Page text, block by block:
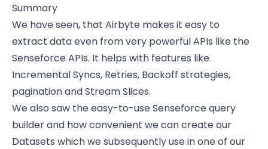
Summary
We have seen, that Airbyte makes it easy to
extract data even from very powerful APIs like the
Senseforce APIs. It helps with features like
Incremental Syncs, Retries, Backoff strategies,
pagination and Stream Slices.
We also saw the easy-to-use Senseforce query
builder and how convenient we can create our
Datasets which we subsequently use in one of our